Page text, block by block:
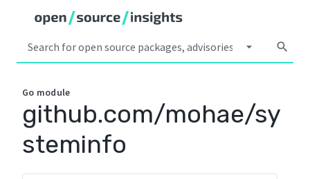
arrow_drop_down search
Go module
github.com/mohae/sy
steminfo